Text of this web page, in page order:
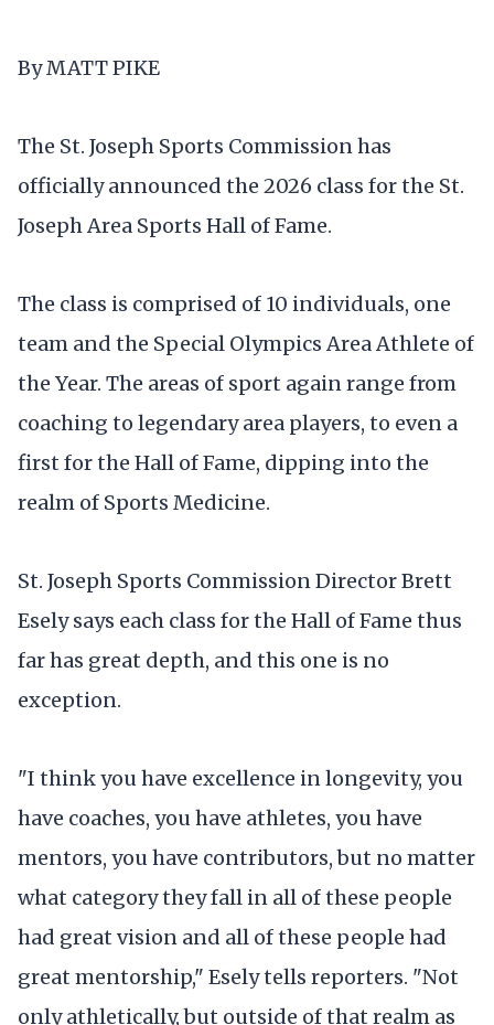
By MATT PIKE
The St. Joseph Sports Commission has
officially announced the 2026 class for the St.
Joseph Area Sports Hall of Fame.
The class is comprised of 10 individuals, one
team and the Special Olympics Area Athlete of
the Year. The areas of sport again range from
coaching to legendary area players, to even a
first for the Hall of Fame, dipping into the
realm of Sports Medicine.
St. Joseph Sports Commission Director Brett
Esely says each class for the Hall of Fame thus
far has great depth, and this one is no
exception.
"I think you have excellence in longevity, you
have coaches, you have athletes, you have
mentors, you have contributors, but no matter
what category they fall in all of these people
had great vision and all of these people had
great mentorship," Esely tells reporters. "Not
only athletically, but outside of that realm as